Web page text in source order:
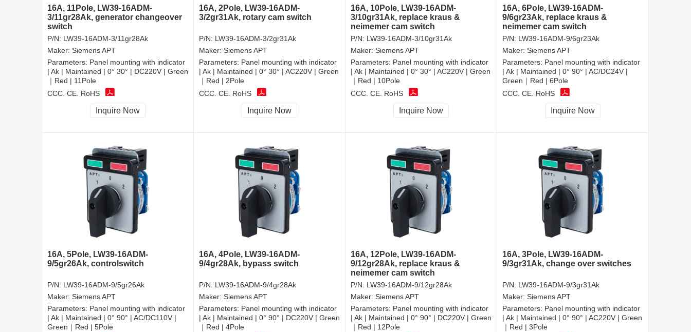
16A, 11Pole, LW39-16ADM-
3/11gr28Ak, generator changeover
switch
P/N: LW39-16ADM-3/11gr28Ak
Maker: Siemens APT
Parameters: Panel mounting with indicator
| Ak | Maintained | 0° 30° | DC220V | Green
｜Red | 11Pole
CCC, CE, RoHS
Inquire Now
16A, 2Pole, LW39-16ADM-
3/2gr31Ak, rotary cam switch
P/N: LW39-16ADM-3/2gr31Ak
Maker: Siemens APT
Parameters: Panel mounting with indicator
| Ak | Maintained | 0° 30° | AC220V | Green
｜Red | 2Pole
CCC, CE, RoHS
Inquire Now
16A, 10Pole, LW39-16ADM-
3/10gr31Ak, replace kraus &
neimemer cam switch
P/N: LW39-16ADM-3/10gr31Ak
Maker: Siemens APT
Parameters: Panel mounting with indicator
| Ak | Maintained | 0° 30° | AC220V | Green
｜Red | 10Pole
CCC, CE, RoHS
Inquire Now
16A, 6Pole, LW39-16ADM-
9/6gr23Ak, replace kraus &
neimemer cam switch
P/N: LW39-16ADM-9/6gr23Ak
Maker: Siemens APT
Parameters: Panel mounting with indicator
| Ak | Maintained | 0° 90° | AC/DC24V |
Green｜Red | 6Pole
CCC, CE, RoHS
Inquire Now
16A, 5Pole, LW39-16ADM-
9/5gr26Ak, controlswitch
P/N: LW39-16ADM-9/5gr26Ak
Maker: Siemens APT
Parameters: Panel mounting with indicator
| Ak | Maintained | 0° 90° | AC/DC110V |
Green｜Red | 5Pole
16A, 4Pole, LW39-16ADM-
9/4gr28Ak, bypass switch
P/N: LW39-16ADM-9/4gr28Ak
Maker: Siemens APT
Parameters: Panel mounting with indicator
| Ak | Maintained | 0° 90° | DC220V | Green
｜Red | 4Pole
16A, 12Pole, LW39-16ADM-
9/12gr28Ak, replace kraus &
neimemer cam switch
P/N: LW39-16ADM-9/12gr28Ak
Maker: Siemens APT
Parameters: Panel mounting with indicator
| Ak | Maintained | 0° 90° | DC220V | Green
｜Red | 12Pole
16A, 3Pole, LW39-16ADM-
9/3gr31Ak, change over switches
P/N: LW39-16ADM-9/3gr31Ak
Maker: Siemens APT
Parameters: Panel mounting with indicator
| Ak | Maintained | 0° 90° | AC220V | Green
｜Red | 3Pole